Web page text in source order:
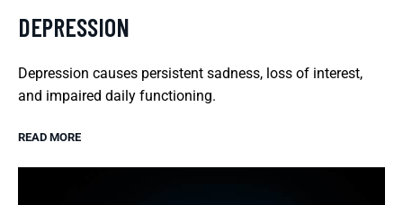
DEPRESSION
Depression causes persistent sadness, loss of interest,
and impaired daily functioning.
READ MORE